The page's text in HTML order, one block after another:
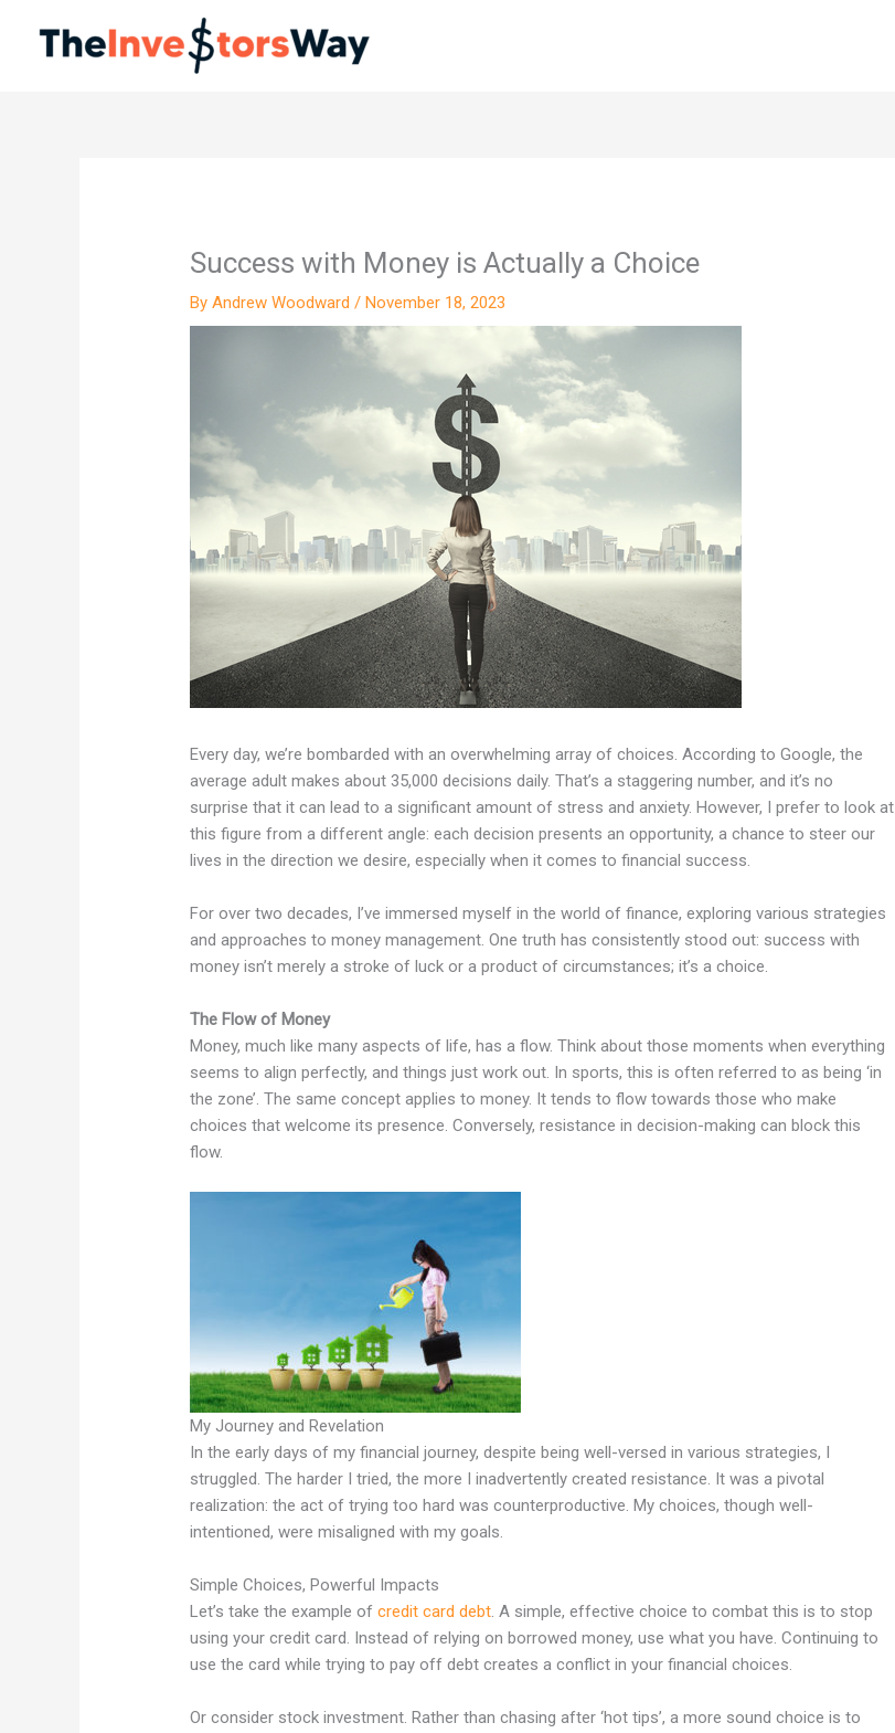
Success with Money is Actually a Choice
ByAndrew Woodward/November 18, 2023
Every day, we’re bombarded with an overwhelming array of choices. According to Google, the
average adult makes about 35,000 decisions daily. That’s a staggering number, and it’s no
surprise that it can lead to a significant amount of stress and anxiety. However, I prefer to look at
this figure from a different angle: each decision presents an opportunity, a chance to steer our
lives in the direction we desire, especially when it comes to financial success.
For over two decades, I’ve immersed myself in the world of finance, exploring various strategies
and approaches to money management. One truth has consistently stood out: success with
money isn’t merely a stroke of luck or a product of circumstances; it’s a choice.
The Flow of Money
Money, much like many aspects of life, has a flow. Think about those moments when everything
seems to align perfectly, and things just work out. In sports, this is often referred to as being ‘in
the zone’. The same concept applies to money. It tends to flow towards those who make
choices that welcome its presence. Conversely, resistance in decision-making can block this
flow.
My Journey and Revelation
In the early days of my financial journey, despite being well-versed in various strategies, I
struggled. The harder I tried, the more I inadvertently created resistance. It was a pivotal
realization: the act of trying too hard was counterproductive. My choices, though well-
intentioned, were misaligned with my goals.
Simple Choices, Powerful Impacts
Let’s take the example ofcredit card debt. A simple, effective choice to combat this is to stop
using your credit card. Instead of relying on borrowed money, use what you have. Continuing to
use the card while trying to pay off debt creates a conflict in your financial choices.
Or consider stock investment. Rather than chasing after ‘hot tips’, a more sound choice is to